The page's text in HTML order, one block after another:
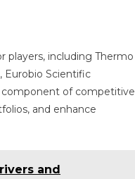
players, including Thermo
Eurobio Scientific
component of competitive
and enhance
and